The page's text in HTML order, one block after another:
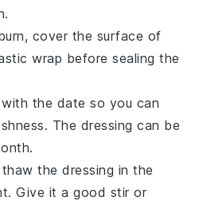
cover the surface of
wrap before sealing the
the date so you can
The dressing can be
the dressing in the
Give it a good stir or